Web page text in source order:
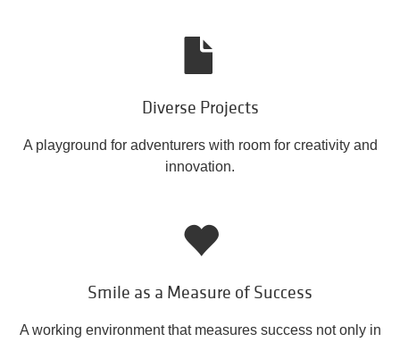
Diverse Projects
A playground for adventurers with room for creativity and
innovation.
Smile as a Measure of Success
A working environment that measures success not only in